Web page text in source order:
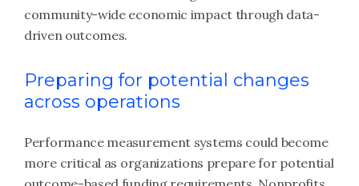
community-wide economic impact through data-
driven outcomes.
Preparing for potential changes
across operations
Performance measurement systems could become
more critical as organizations prepare for potential